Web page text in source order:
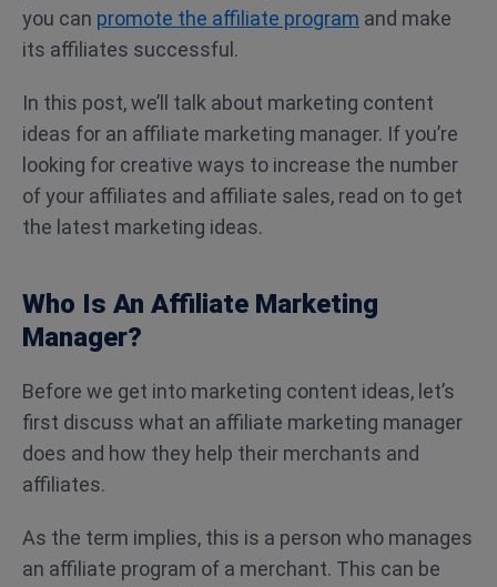
you can promote the affiliate program and make
its affiliates successful.
In this post, we’ll talk about marketing content
ideas for an affiliate marketing manager. If you’re
looking for creative ways to increase the number
of your affiliates and affiliate sales, read on to get
the latest marketing ideas.
Who Is An Affiliate Marketing
Manager?
Before we get into marketing content ideas, let’s
first discuss what an affiliate marketing manager
does and how they help their merchants and
affiliates.
As the term implies, this is a person who manages
an affiliate program of a merchant. This can be